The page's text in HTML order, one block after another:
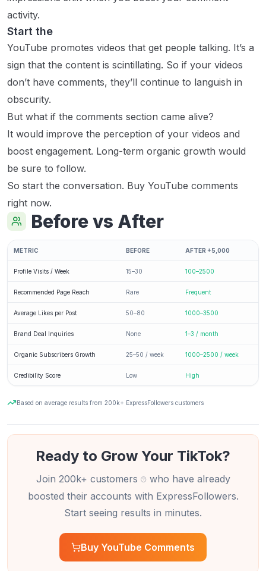
activity.
Start the
YouTube promotes videos that get people talking. It’s a
sign that the content is scintillating. So if your videos
don’t have comments, they’ll continue to languish in
obscurity.
But what if the comments section came alive?
It would improve the perception of your videos and
boost engagement. Long-term organic growth would
be sure to follow.
So start the conversation. Buy YouTube comments
right now.
Before vs After
METRIC BEFORE AFTER +5,000
Profile Visits / Week 15–30 100–2500
Recommended Page Reach Rare Frequent
Average Likes per Post 50–80 1000–3500
Brand Deal Inquiries None 1–3 / month
Organic Subscribers Growth 25–50 / week 1000–2500 / week
Credibility Score Low High
Based on average results from 200k+ ExpressFollowers customers
Ready to Grow Your TikTok?
Join 200k+ customers
who have already
boosted their accounts with ExpressFollowers.
Start seeing results in minutes.
Buy YouTube Comments